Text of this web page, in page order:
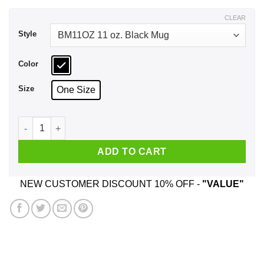
Style
Color
Size One Size
CLEAR
Give Me Some Motorhead Mug quantity
ADD TO CART
NEW CUSTOMER DISCOUNT 10% OFF - "VALUE"